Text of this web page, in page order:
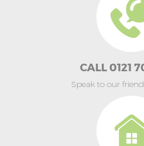
CALL 0121
Speak to our